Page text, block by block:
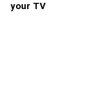
your TV